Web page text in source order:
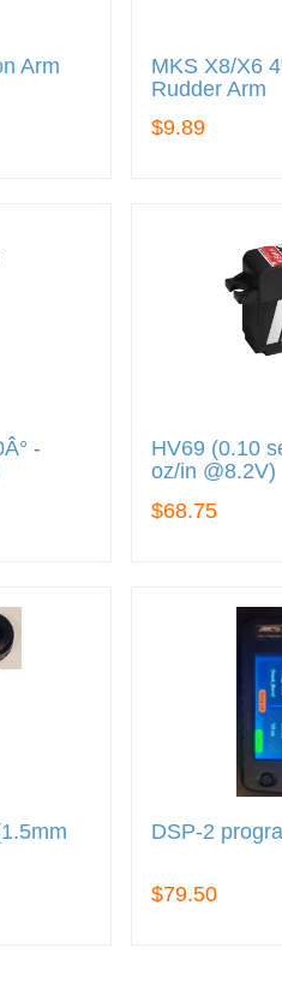
Arm
MKS X8/X6
Rudder Arm
$9.89
-
HV69 (0.10
oz/in @8.2V)
$68.75
DSP-2
$79.50